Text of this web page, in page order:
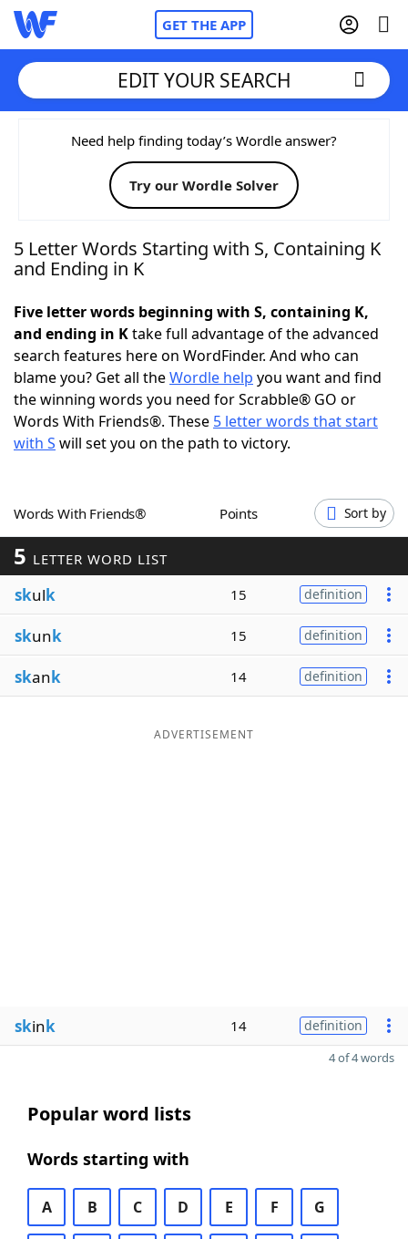
GET THE APP
Home
Words With FriendsCheat
NYT Crossplay Cheat
Today's NYT Games Hints & Answers
Word Games Helpers
Word ListMaker
Our Brands
EDIT YOUR SEARCH
Need help finding today’s Wordle answer?
Try our Wordle Solver
5 Letter Words Starting with S, Containing K
and Ending in K
Five letter words beginning with S, containing K,
and ending in Ktake full advantage of the advanced
search features here on WordFinder. And who can
blame you? Get all theWordle help you want and find
the winning words you need for Scrabble® GO or
Words With Friends®. These 5 letter words that start
with S will set you on the path to victory.
Words With Friends® Points Sort by
5 LETTER WORD LIST
skulk 15 definition
skunk 15 definition
skank 14 definition
ADVERTISEMENT
skink 14 definition
4 of 4 words
Popular word lists
Words starting with
A B C D E F G